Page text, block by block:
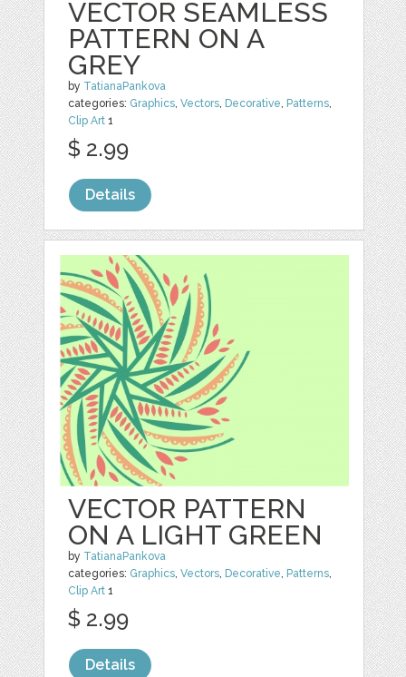
VECTOR SEAMLESS
PATTERN ON A
GREY
by TatianaPankova
categories: Graphics,Vectors, Decorative, Patterns,
Clip Art 1
$ 2.99
Details
VECTOR PATTERN
ON A LIGHT GREEN
by TatianaPankova
categories: Graphics,Vectors, Decorative, Patterns,
Clip Art 1
$ 2.99
Details